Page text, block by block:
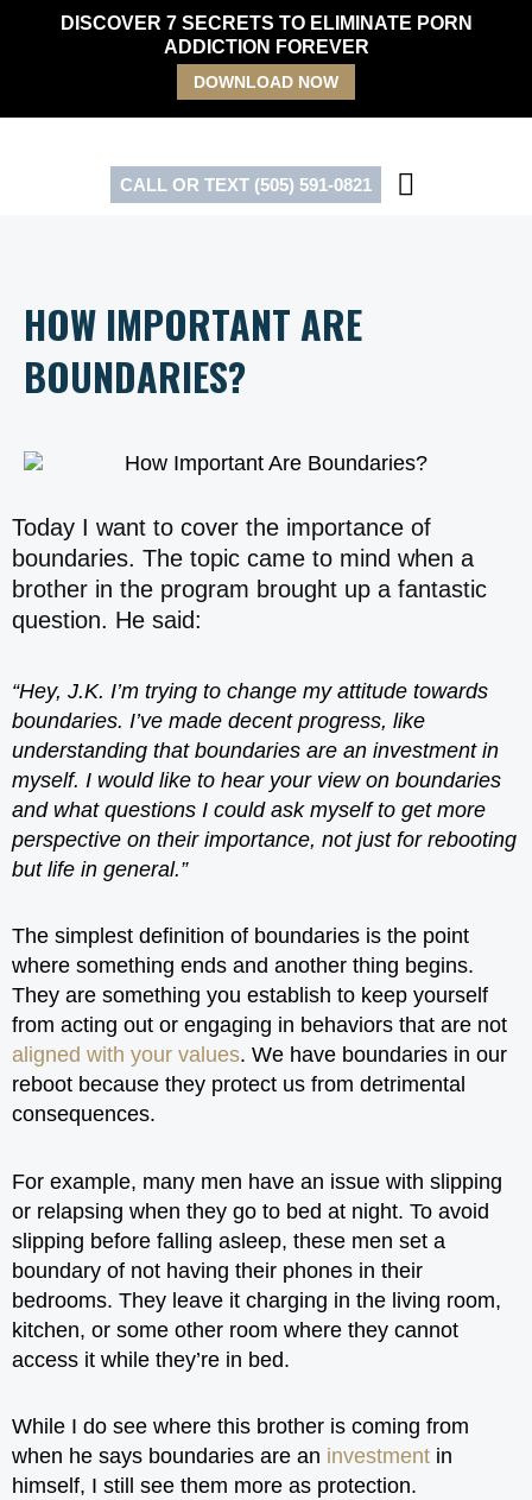
DISCOVER 7 SECRETS TO ELIMINATE PORN
ADDICTION FOREVER
DOWNLOAD NOW
CALL OR TEXT (505) 591-0821
HOW IMPORTANT ARE
BOUNDARIES?
Today I want to cover the importance of
boundaries. The topic came to mind when a
brother in the program brought up a fantastic
question. He said:
“Hey, J.K. I’m trying to change my attitude towards
boundaries. I’ve made decent progress, like
understanding that boundaries are an investment in
myself. I would like to hear your view on boundaries
and what questions I could ask myself to get more
perspective on their importance, not just for rebooting
but life in general.”
The simplest definition of boundaries is the point
where something ends and another thing begins.
They are something you establish to keep yourself
from acting out or engaging in behaviors that are not
aligned with your values. We have boundaries in our
reboot because they protect us from detrimental
consequences.
For example, many men have an issue with slipping
or relapsing when they go to bed at night. To avoid
slipping before falling asleep, these men set a
boundary of not having their phones in their
bedrooms. They leave it charging in the living room,
kitchen, or some other room where they cannot
access it while they’re in bed.
While I do see where this brother is coming from
when he says boundaries are an investment in
himself, I still see them more as protection.